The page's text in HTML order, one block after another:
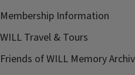
Membership Information
WILL Travel & Tours
Friends of WILL Memory